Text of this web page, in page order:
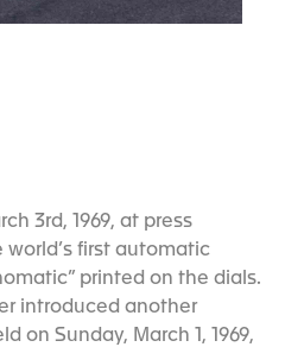
3rd, 1969, at press
first automatic
printed on the dials.
introduced another
on Sunday, March 1, 1969,